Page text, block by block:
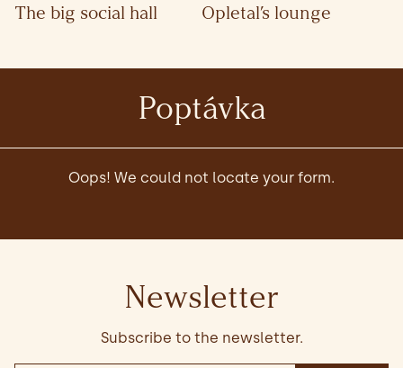
The big social hall Opletal’s lounge
Poptávka
Oops! We could not locate your form.
Newsletter
Subscribe to the newsletter.